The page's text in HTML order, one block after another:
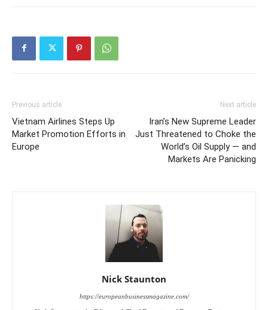
Previous article
Vietnam Airlines Steps Up
Market Promotion Efforts in
Europe
Next article
Iran’s New Supreme Leader
Just Threatened to Choke the
World’s Oil Supply — and
Markets Are Panicking
Nick Staunton
https://europeanbusinessmagazine.com/